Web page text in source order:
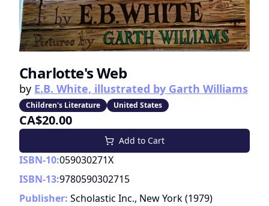
Charlotte's Web
by E.B. White, illustrated by Garth Williams
Children's Literature United States
CA$20.00
Add to Cart
ISBN-10:059030271X
ISBN-13:9780590302715
Publisher: Scholastic Inc., New York(1979)